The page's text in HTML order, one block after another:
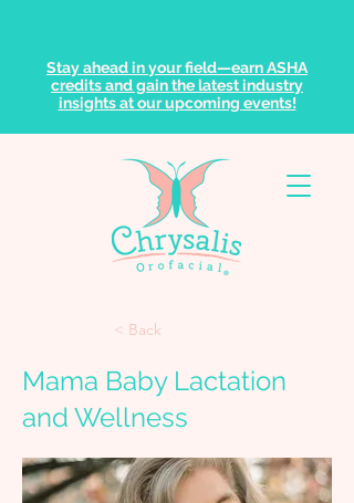
Stay ahead in your field—earn ASHA
credits and gain the latest industry
insights at our upcoming events!
< Back
Mama Baby Lactation
and Wellness